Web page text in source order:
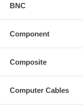
BNC
Component
Composite
Computer Cables